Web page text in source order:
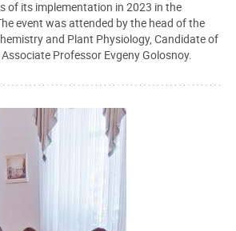
of its implementation in 2023 in the
event was attended by the head of the
and Plant Physiology, Candidate of
Professor Evgeny Golosnoy.